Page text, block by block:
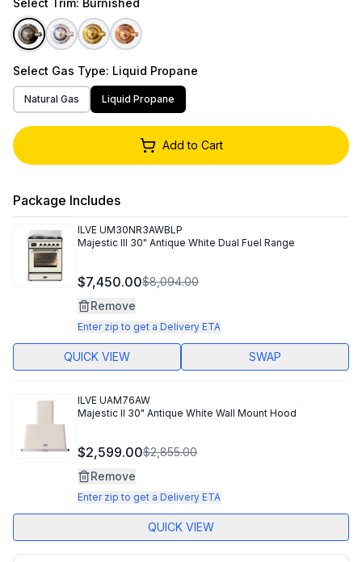
Select Trim: Burnished
Select Gas Type: Liquid Propane
Natural Gas Liquid Propane
Add to Cart
Package Includes
ILVE UM30NR3AWBLP
Majestic III 30" Antique White Dual Fuel Range
$7,450.00$8,094.00
Remove
Enter zip to get a Delivery ETA
QUICK VIEW SWAP
ILVE UAM76AW
Majestic II 30" Antique White Wall Mount Hood
$2,599.00$2,855.00
Remove
Enter zip to get a Delivery ETA
QUICK VIEW